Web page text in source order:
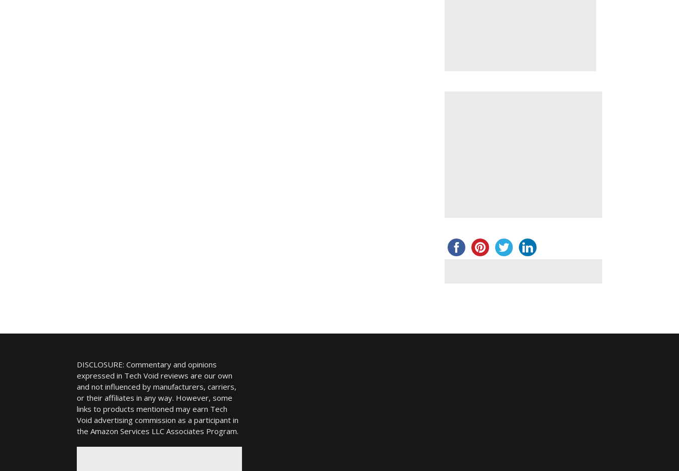
DISCLOSURE: Commentary and opinions
expressed in Tech Void reviews are our own
and not influenced by manufacturers, carriers,
or their affiliates in any way. However, some
links to products mentioned may earn Tech
Void advertising commission as a participant in
the Amazon Services LLC Associates Program.